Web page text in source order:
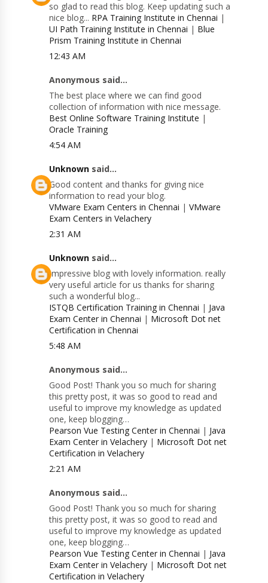
so glad to read this blog. Keep updating such a
nice blog... RPA Training Institute in Chennai |
UI Path Training Institute in Chennai | Blue
Prism Training Institute in Chennai
12:43 AM
Anonymous said...
The best place where we can find good
collection of information with nice message.
Best Online Software Training Institute |
Oracle Training
4:54 AM
Unknown said...
Good content and thanks for giving nice
information to read your blog.
VMware Exam Centers in Chennai |VMware
Exam Centers in Velachery
2:31 AM
Unknown said...
Impressive blog with lovely information. really
very useful article for us thanks for sharing
such a wonderful blog...
ISTQB Certification Training in Chennai | Java
Exam Center in Chennai | Microsoft Dot net
Certification in Chennai
5:48 AM
Anonymous said...
Good Post! Thank you so much for sharing
this pretty post, it was so good to read and
useful to improve my knowledge as updated
one, keep blogging…
Pearson Vue Testing Center in Chennai | Java
Exam Center in Velachery | Microsoft Dot net
Certification in Velachery
2:21 AM
Anonymous said...
Good Post! Thank you so much for sharing
this pretty post, it was so good to read and
useful to improve my knowledge as updated
one, keep blogging…
Pearson Vue Testing Center in Chennai | Java
Exam Center in Velachery | Microsoft Dot net
Certification in Velachery